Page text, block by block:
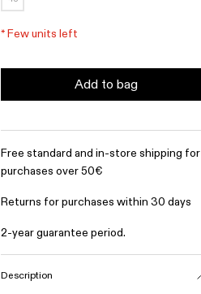
*Few units left
Add to bag
Free standard and in-store shipping for
purchases over 50€
Returns for purchases within 30 days
2-year guarantee period.
Description